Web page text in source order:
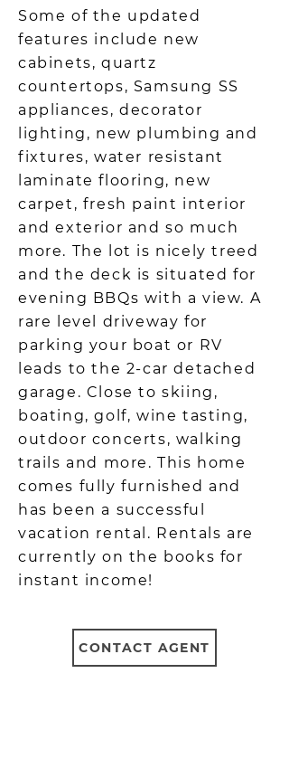
Some of the updated
features include new
cabinets, quartz
countertops, Samsung SS
appliances, decorator
lighting, new plumbing and
fixtures, water resistant
laminate flooring, new
carpet, fresh paint interior
and exterior and so much
more. The lot is nicely treed
and the deck is situated for
evening BBQs with a view. A
rare level driveway for
parking your boat or RV
leads to the 2-car detached
garage. Close to skiing,
boating, golf, wine tasting,
outdoor concerts, walking
trails and more. This home
comes fully furnished and
has been a successful
vacation rental. Rentals are
currently on the books for
instant income!
CONTACT AGENT